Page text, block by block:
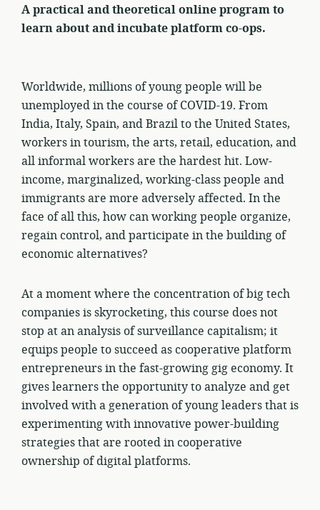
A practical and theoretical online program to
learn about and incubate platform co-ops.
Worldwide, millions of young people will be
unemployed in the course of COVID-19. From
India, Italy, Spain, and Brazil to the United States,
workers in tourism, the arts, retail, education, and
all informal workers are the hardest hit. Low-
income, marginalized, working-class people and
immigrants are more adversely affected. In the
face of all this, how can working people organize,
regain control, and participate in the building of
economic alternatives?
At a moment where the concentration of big tech
companies is skyrocketing, this course does not
stop at an analysis of surveillance capitalism; it
equips people to succeed as cooperative platform
entrepreneurs in the fast-growing gig economy. It
gives learners the opportunity to analyze and get
involved with a generation of young leaders that is
experimenting with innovative power-building
strategies that are rooted in cooperative
ownership of digital platforms.